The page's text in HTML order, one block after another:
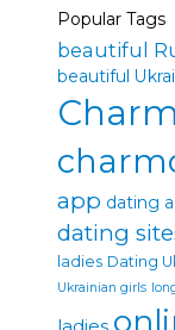
Popular Tags
beautiful
beautiful
app dating
dating
ladies Dating
Ukrainian girls